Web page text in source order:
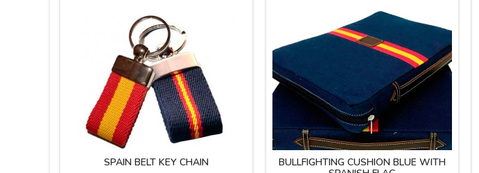
SPAIN BELT KEY CHAIN
BULLFIGHTING CUSHION BLUE WITH